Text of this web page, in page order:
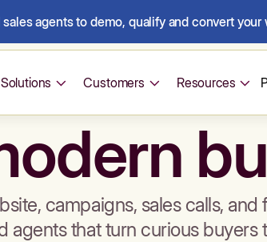
sales agents to demo, qualify and convert your
Solutions Customers Resources
demos
campaigns, sales calls,
agents that turn curious buyers